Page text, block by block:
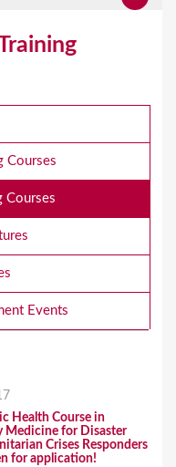
Courses
Courses
Events
Health Course in
Medicine for Disaster
Crises Responders
for application!